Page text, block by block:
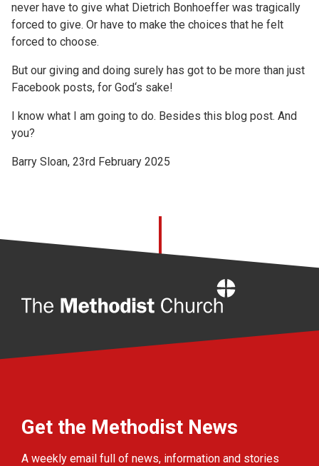
never have to give what Dietrich Bonhoeffer was tragically
forced to give. Or have to make the choices that he felt
forced to choose.
But our giving and doing surely has got to be more than just
Facebook posts, for God‘s sake!
I know what I am going to do. Besides this blog post. And
you?
Barry Sloan, 23rd February 2025
Get the Methodist News
A weekly email full of news, information and stories